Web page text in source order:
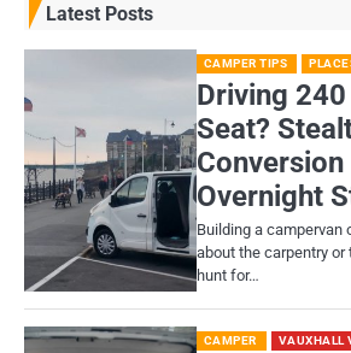
Latest Posts
CAMPER TIPS
Driving
Seat?
Overnight
Building a campervan
about the carpentry or
hunt for…
CAMPER VAUXHALL